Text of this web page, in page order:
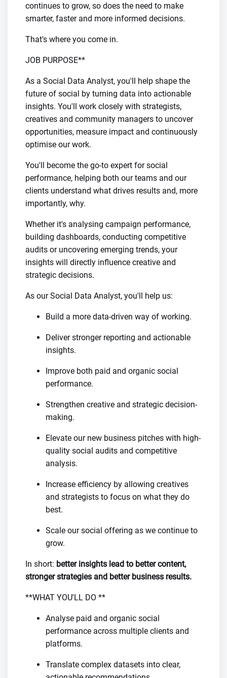
continues to grow, so does the need to make
smarter, faster and more informed decisions.
That's where you come in.
JOB PURPOSE**
As a Social Data Analyst, you'll help shape the
future of social by turning data into actionable
insights. You'll work closely with strategists,
creatives and community managers to uncover
opportunities, measure impact and continuously
optimise our work.
You'll become the go-to expert for social
performance, helping both our teams and our
clients understand what drives results and, more
importantly, why.
Whether it's analysing campaign performance,
building dashboards, conducting competitive
audits or uncovering emerging trends, your
insights will directly influence creative and
strategic decisions.
As our Social Data Analyst, you'll help us:
Build a more data-driven way of working.
Deliver stronger reporting and actionable
insights.
Improve both paid and organic social
performance.
Strengthen creative and strategic decision-
making.
Elevate our new business pitches with high-
quality social audits and competitive
analysis.
Increase efficiency by allowing creatives
and strategists to focus on what they do
best.
Scale our social offering as we continue to
grow.
In short: better insights lead to better content,
stronger strategies and better business results.
**WHAT YOU'LL DO **
Analyse paid and organic social
performance across multiple clients and
platforms.
Translate complex datasets into clear,